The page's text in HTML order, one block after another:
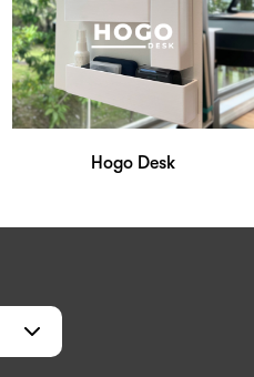
Hogo Desk